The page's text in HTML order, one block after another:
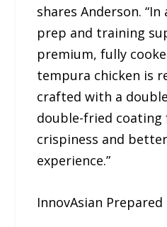
shares Anderson.
prep and training
premium, fully
tempura chicken is
crafted with a
double-fried coating
crispiness and
experience.”
InnovAsian Prepared